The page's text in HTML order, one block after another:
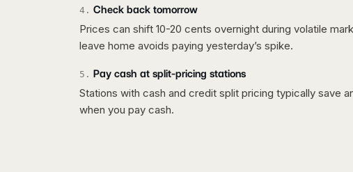
4 . Check back tomorrow
Prices can shift 10-20 cents overnight during volatile
leave home avoids paying yesterday’s spike.
5 . Pay cash at split-pricing stations
Stations with cash and credit split pricing typically save
when you pay cash.